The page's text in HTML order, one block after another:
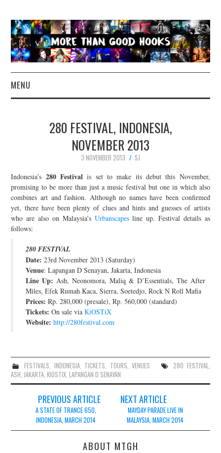
MENU
CONCERT REVIEWS
LIVE PHOTOS
ABOUT & FAQ
CONTACT
280 FESTIVAL, INDONESIA,
NOVEMBER 2013
3 NOVEMBER 2013
SJ
Indonesia’s 280 Festival is set to make its debut this November,
promising to be more than just a music festival but one in which also
combines art and fashion. Although no names have been confirmed
yet, there have been plenty of clues and hints and guesses of artists
who are also on Malaysia’s Urbanscapesline up. Festival details as
follows:
280 FESTIVAL
Date: 23rd November 2013 (Saturday)
Venue: Lapangan D Senayan, Jakarta, Indonesia
Line Up: Ash, Neonomora, Maliq & D’Essentials, The After
Miles, Efek Rumah Kaca, Sierra, Soetedjo, Rock N Roll Mafia
Prices: Rp. 280,000 (presale), Rp. 560,000 (standard)
Tickets: On sale viaKiOSTiX
Website: http://280festival.com
FESTIVALS, INDONESIA, TICKETS, TOURS,VENUES 280 FESTIVAL,
ASH,JAKARTA,KIOSTIX,LAPANGAN D SENAYAN
navigation
PREVIOUS ARTICLE
A STATE OF TRANCE 650,
INDONESIA, MARCH 2014
NEXT ARTICLE
MAYDAY PARADE LIVE IN
MALAYSIA, MARCH 2014
ABOUT MTGH